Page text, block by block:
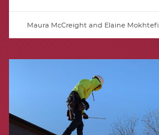
Maura McCreight and Elaine Mokhtefi